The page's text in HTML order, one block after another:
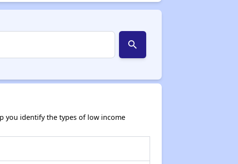
search
you identify the types of low income